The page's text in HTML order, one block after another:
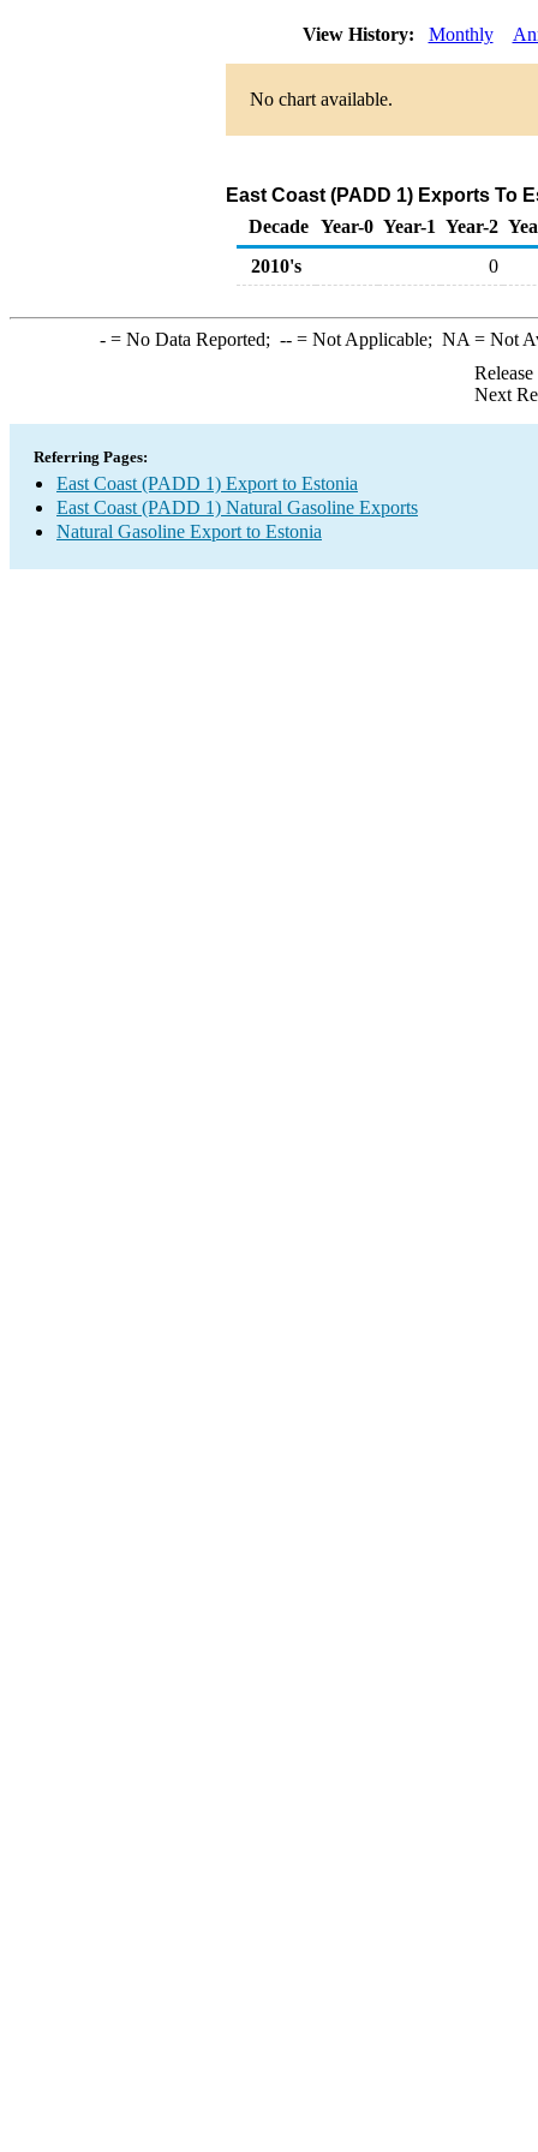
View History: Monthly
No chart available.
East Coast (PADD 1) Exports To
Decade Year-0 Year-1 Year-2
2010's
0
-= No Data Reported; --= Not Applicable; NA = Not
Next
Referring Pages:
East Coast (PADD 1) Export to Estonia
East Coast (PADD 1) Natural Gasoline Exports
Natural Gasoline Export to Estonia